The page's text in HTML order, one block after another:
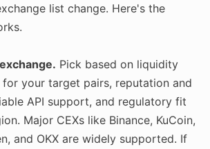
list change. Here's the
Pick based on liquidity
for your target pairs, reputation and
API support, and regulatory fit
Major CEXs like Binance, KuCoin,
and OKX are widely supported. If